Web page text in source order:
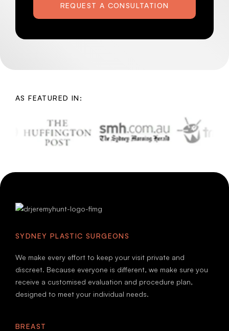
REQUEST A CONSULTATION
AS FEATURED IN:
SYDNEY PLASTIC SURGEONS
We make every effort to keep your visit private and
discreet. Because everyone is different, we make sure you
receive a customised evaluation and procedure plan,
designed to meet your individual needs.
BREAST